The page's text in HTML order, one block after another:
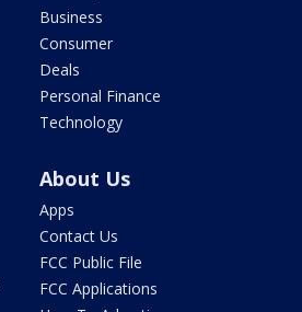
Business
Consumer
Deals
Personal Finance
Technology
About Us
Apps
Contact Us
FCC Public File
FCC Applications